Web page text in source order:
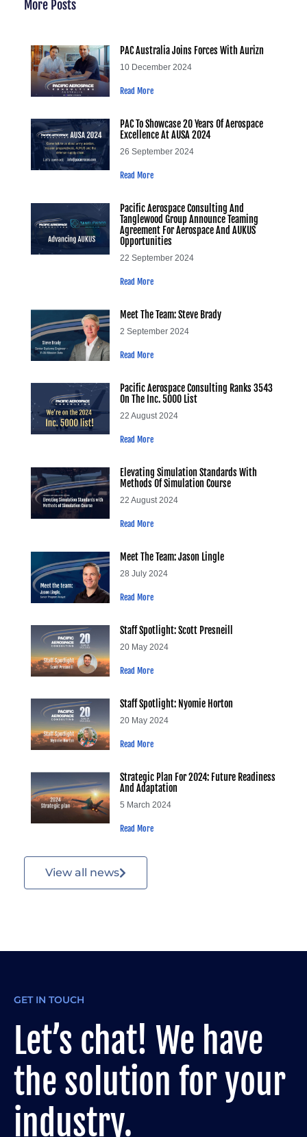
More Posts
PAC Australia Joins Forces With Aurizn
10 December 2024
Read More
PAC To Showcase 20 Years Of Aerospace
Excellence At AUSA 2024
26 September 2024
Read More
Pacific Aerospace Consulting And
Tanglewood Group Announce Teaming
Agreement For Aerospace And AUKUS
Opportunities
22 September 2024
Read More
Meet The Team: Steve Brady
2 September 2024
Read More
Pacific Aerospace Consulting Ranks 3543
On The Inc. 5000 List
22 August 2024
Read More
Elevating Simulation Standards With
Methods Of Simulation Course
22 August 2024
Read More
Meet The Team: Jason Lingle
28 July 2024
Read More
Staff Spotlight: Scott Presneill
20 May 2024
Read More
Staff Spotlight: Nyomie Horton
20 May 2024
Read More
Strategic Plan For 2024: Future Readiness
And Adaptation
5 March 2024
Read More
View all news
GET IN TOUCH
Let’s chat! We have
the solution for your
industry.